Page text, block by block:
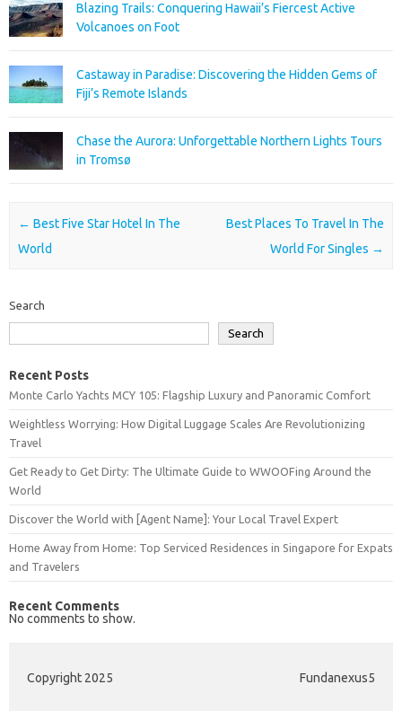
Blazing Trails: Conquering Hawaii’s Fiercest Active
Volcanoes on Foot
Castaway in Paradise: Discovering the Hidden Gems of
Fiji’s Remote Islands
Chase the Aurora: Unforgettable Northern Lights Tours
in Tromsø
Post navigation
← Best Five Star Hotel In The
World
Best Places To Travel In The
World For Singles →
Search
Search
Recent Posts
Monte Carlo Yachts MCY 105: Flagship Luxury and Panoramic Comfort
Weightless Worrying: How Digital Luggage Scales Are Revolutionizing
Travel
Get Ready to Get Dirty: The Ultimate Guide to WWOOFing Around the
World
Discover the World with [Agent Name]: Your Local Travel Expert
Home Away from Home: Top Serviced Residences in Singapore for Expats
and Travelers
Recent Comments
No comments to show.
Copyright 2025 Fundanexus5